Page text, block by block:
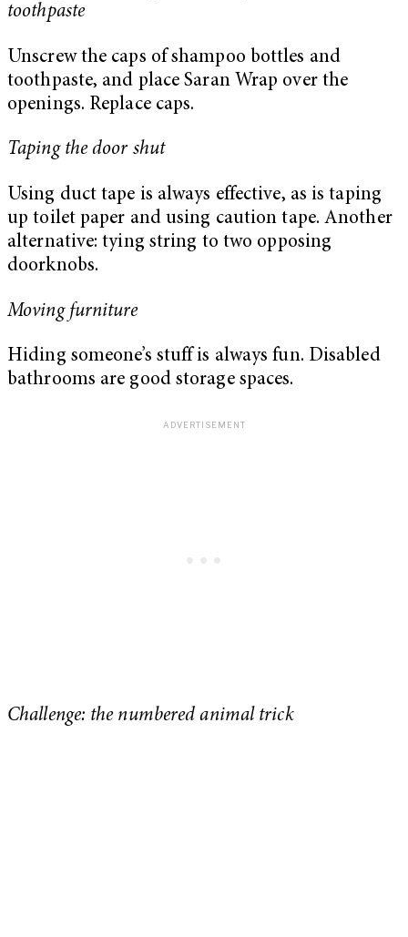
toothpaste
Unscrew the caps of shampoo bottles and
toothpaste, and place Saran Wrap over the
openings. Replace caps.
Taping the door shut
Using duct tape is always effective, as is taping
up toilet paper and using caution tape. Another
alternative: tying string to two opposing
doorknobs.
Moving furniture
Hiding someone’s stuff is always fun. Disabled
bathrooms are good storage spaces.
Challenge: the numbered animal trick